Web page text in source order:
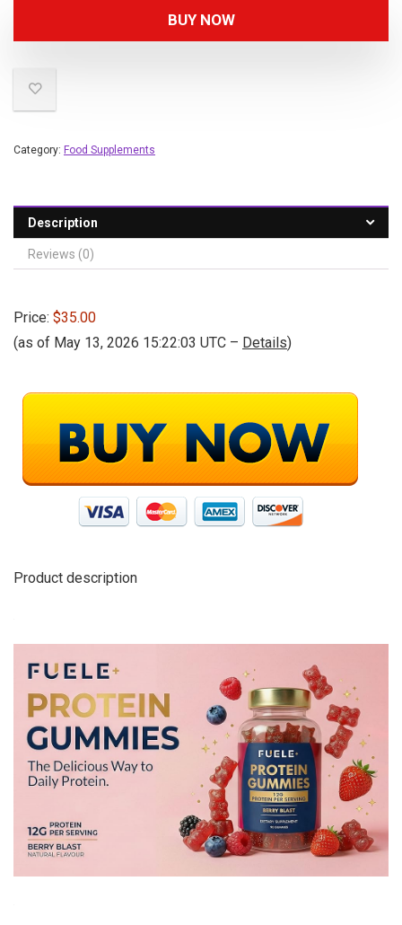
BUY NOW
Category: Food Supplements
Description
Reviews (0)
Price: $35.00
(as of May 13, 2026 15:22:03 UTC – Details)
Product description